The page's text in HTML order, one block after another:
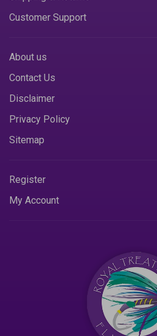
Customer Support
About us
Contact Us
Disclaimer
Privacy Policy
Sitemap
Register
My Account